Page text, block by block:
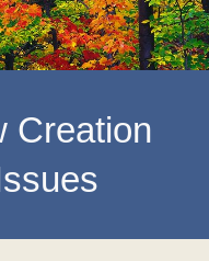
Creation